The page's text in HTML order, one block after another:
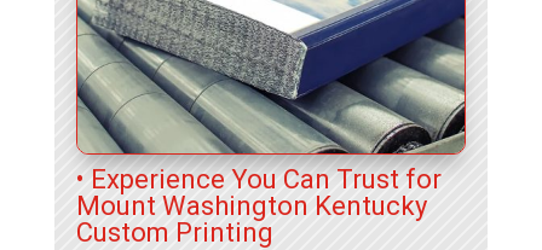
• Experience You Can Trust for
Mount Washington Kentucky
Custom Printing